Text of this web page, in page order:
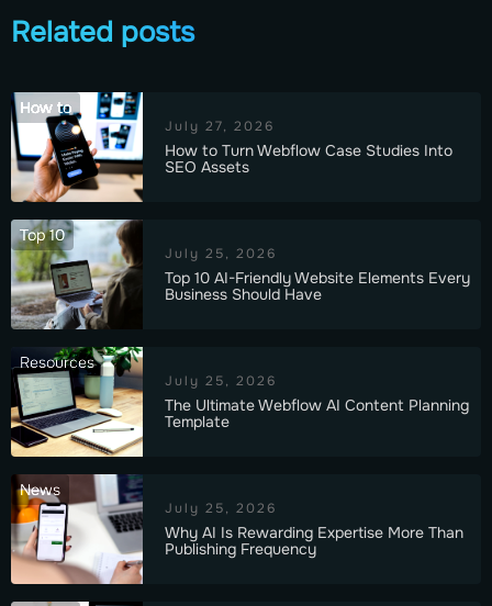
Related posts
How to
July 27, 2026
How to Turn Webflow Case Studies Into
SEO Assets
Top 10
July 25, 2026
Top 10 AI-Friendly Website Elements Every
Business Should Have
Resources
July 25, 2026
The Ultimate Webflow AI Content Planning
Template
News
July 25, 2026
Why AI Is Rewarding Expertise More Than
Publishing Frequency